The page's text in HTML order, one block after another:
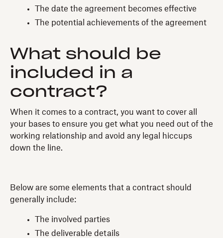
The date the agreement becomes effective
The potential achievements of the agreement
What should be
included in a
contract?
When it comes to a contract, you want to cover all
your bases to ensure you get what you need out of the
working relationship and avoid any legal hiccups
down the line.
Below are some elements that a contract should
generally include:
The involved parties
The deliverable details